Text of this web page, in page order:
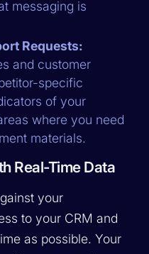
messaging is
Requests:
and customer
specific
of your
where you need
materials.
Real-Time Data
your
to your CRM and
as possible. Your